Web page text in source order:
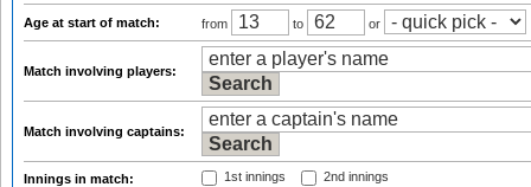
Age at start of match: from to or
Match involving players:
Match involving captains:
Innings in match: 1st innings 2nd innings